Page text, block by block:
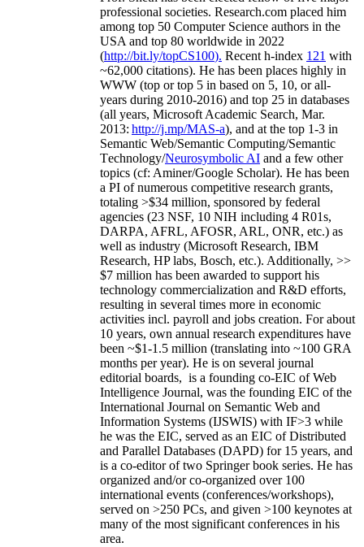
professional societies. Research.com placed him
among top 50 Computer Science authors in the
USA and top 80 worldwide in 2022
(http://bit.ly/topCS100). Recent h-index 121 with
~62,000 citations). He has been places highly in
WWW (top or top 5 in based on 5, 10, or all-
years during 2010-2016) and top 25 in databases
(all years, Microsoft Academic Search, Mar.
2013: http://j.mp/MAS-a), and at the top 1-3 in
Semantic Web/Semantic Computing/Semantic
Technology/Neurosymbolic AI and a few other
topics (cf: Aminer/Google Scholar). He has been
a PI ofnumerous competitive research grants,
totaling >$34 million, sponsored by federal
agencies (23 NSF, 10 NIH including 4 R01s,
DARPA, AFRL, AFOSR, ARL, ONR, etc.) as
well as industry (Microsoft Research, IBM
Research, HP labs, Bosch, etc.). Additionally, >>
$7 million has been awarded to support his
technology commercialization and R&D efforts,
resulting in several times more in economic
activities incl. payroll and jobs creation. For about
10 years, own annual research expenditures have
been ~$1-1.5 million (translating into ~100 GRA
months per year). He is on several journal
editorial boards, is a founding co-EIC of Web
Intelligence Journal, was the founding EIC of the
International Journal on Semantic Web and
Information Systems (IJSWIS) with IF>3 while
he was the EIC, served as an EIC ofDistributed
and Parallel Databases (DAPD) for 15 years, and
is a co-editor of two Springer book series. He has
organized and/or co-organized over 100
international events (conferences/workshops),
served on >250 PCs, and given >100 keynotes at
many of the most significant conferences in his
area.